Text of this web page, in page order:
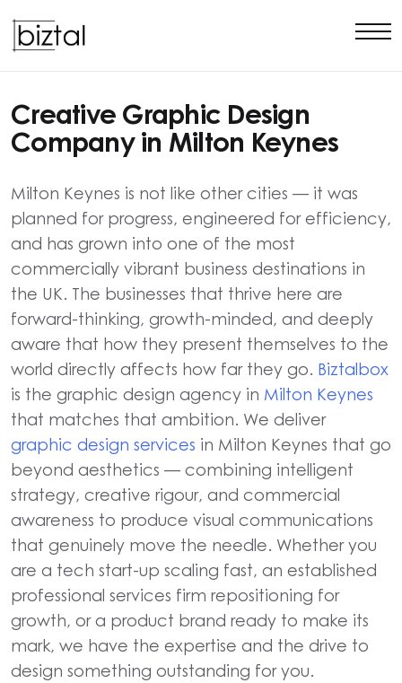
Creative Graphic Design
Company in Milton Keynes
Milton Keynes is not like other cities — it was
planned for progress, engineered for efficiency,
and has grown into one of the most
commercially vibrant business destinations in
the UK. The businesses that thrive here are
forward-thinking, growth-minded, and deeply
aware that how they present themselves to the
world directly affects how far they go. Biztalbox
is the graphic design agency in Milton Keynes
that matches that ambition. We deliver
graphic design services in Milton Keynes that go
beyond aesthetics — combining intelligent
strategy, creative rigour, and commercial
awareness to produce visual communications
that genuinely move the needle. Whether you
are a tech start-up scaling fast, an established
professional services firm repositioning for
growth, or a product brand ready to make its
mark, we have the expertise and the drive to
design something outstanding for you.